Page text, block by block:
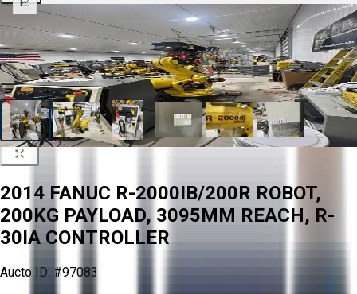
2014 FANUC R-2000IB/200R ROBOT,
200KG PAYLOAD, 3095MM REACH, R-
30IA CONTROLLER
Aucto ID: #97083